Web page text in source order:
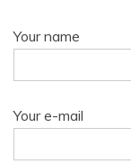
Your name
Your e-mail